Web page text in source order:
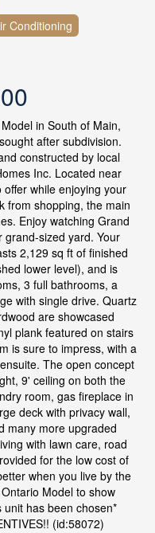
Conditioning
in South of Main,
after subdivision.
constructed by local
Inc. Located near
while enjoying your
from shopping, the main
Enjoy watching Grand
grand-sized yard. Your
2,129 sq ft of finished
lower level), and is
3 full bathrooms, a
with single drive. Quartz
are showcased
plank featured on stairs
is sure to impress, with a
The open concept
9' ceiling on both the
room, gas fireplace in
deck with privacy wall,
many more upgraded
with lawn care, road
for the low cost of
when you live by the
Model to show
has been chosen*
(id:58072)